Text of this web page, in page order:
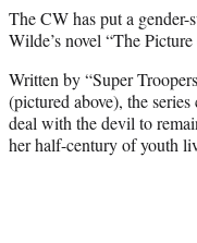
r
)
The CW has put a
Wilde’s novel “The
Written by “Super
(pictured above), the
deal with the devil to
her half-century of youth